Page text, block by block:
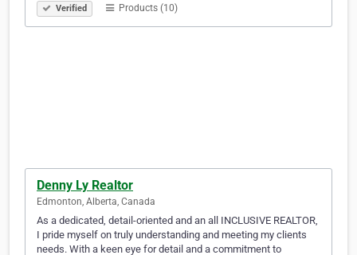
Verified Products (10)
Denny Ly Realtor
Edmonton, Alberta, Canada
As a dedicated, detail-oriented and an all INCLUSIVE REALTOR,
I pride myself on truly understanding and meeting my clients
needs. With a keen eye for detail and a commitment to